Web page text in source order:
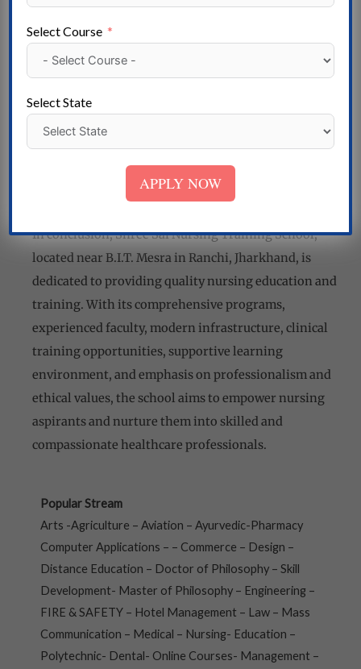
care, maintain confidentiality, and uphold the
empathy, and integrity, preparing them to become
competent and caring nursing professionals.
Shree Sai Nursing Training School near B.I.T. Mesra,
In conclusion, Shree Sai Nursing Training School,
located near B.I.T. Mesra in Ranchi, Jharkhand, is
dedicated to providing quality nursing education and
training. With its comprehensive programs,
experienced faculty, modern infrastructure, clinical
training opportunities, supportive learning
environment, and emphasis on professionalism and
ethical values, the school aims to empower nursing
aspirants and nurture them into skilled and
compassionate healthcare professionals.
Popular Stream
Arts -Agriculture – Aviation – Ayurvedic-Pharmacy
Computer Applications – – Commerce – Design –
Distance Education – Doctor of Philosophy – Skill
Development- Master of Philosophy – Engineering –
FIRE & SAFETY – Hotel Management – Law – Mass
Communication – Medical – Nursing- Education –
Polytechnic- Dental- Online Courses- Management –
Select Course
Select State
APPLY NOW